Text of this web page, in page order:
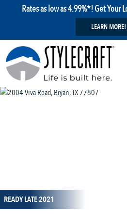
Rates as low as 4.99%*! Get Your
LEARN MORE!
READY LATE 2021